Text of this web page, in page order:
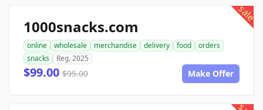
sale
1000snacks.com
online wholesale merchandise delivery food
orders
snacks
Reg. 2025
$99.00 $95.00 Make Offer